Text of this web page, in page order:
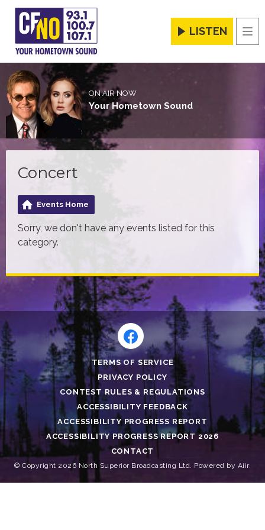
LISTEN
ON AIR NOW
Your Hometown Sound
Concert
Events Home
Sorry, we don't have any events listed for this
category.
TERMS OF SERVICE
PRIVACY POLICY
CONTEST RULES & REGULATIONS
ACCESSIBILITY FEEDBACK
ACCESSIBILITY PROGRESS REPORT
ACCESSIBILITY PROGRESS REPORT 2026
CONTACT
© Copyright 2026 North Superior Broadcasting Ltd. Powered by Aiir.